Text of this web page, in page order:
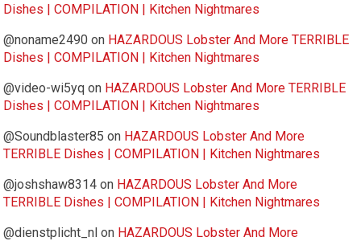
Dishes | COMPILATION | Kitchen Nightmares
@noname2490 on HAZARDOUS Lobster And More TERRIBLE
Dishes | COMPILATION | Kitchen Nightmares
@video-wi5yq on HAZARDOUS Lobster And More TERRIBLE
Dishes | COMPILATION | Kitchen Nightmares
@Soundblaster85 on HAZARDOUS Lobster And More
TERRIBLE Dishes | COMPILATION | Kitchen Nightmares
@joshshaw8314 on HAZARDOUS Lobster And More
TERRIBLE Dishes | COMPILATION | Kitchen Nightmares
@dienstplicht_nl on HAZARDOUS Lobster And More